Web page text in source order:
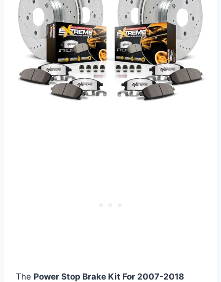
The Power Stop Brake Kit For 2007-2018